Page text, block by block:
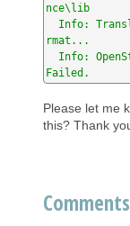
nce\lib
rmat...
Failed.
Please let me
this? Thank
Comments